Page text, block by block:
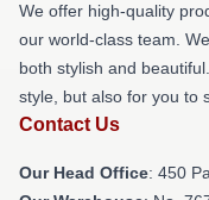
We offer high-quality
our world-class team.
both stylish and
style, but also for you to
Contact Us
Our Head Office: 450